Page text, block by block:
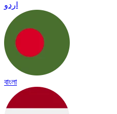
اردو
বাংলা